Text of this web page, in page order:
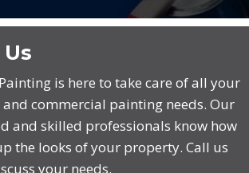
is here to take care of all your
commercial painting needs. Our
and skilled professionals know how
the looks of your property. Call us
your needs.